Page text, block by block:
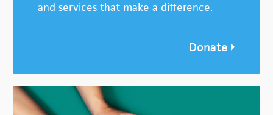
and services that make a difference.
Donate